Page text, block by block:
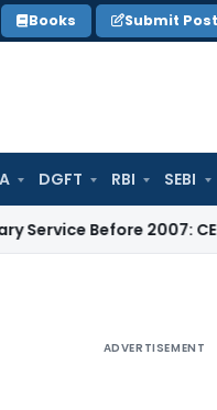
Books Submit Post
DGFT RBI SEBI
2007: CESTAT Delhi
ADVERTISEMENT